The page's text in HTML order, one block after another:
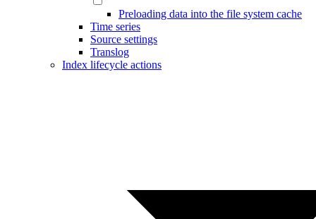
Preloading data into the file system cache
Time series
Source settings
Translog
Index lifecycle actions